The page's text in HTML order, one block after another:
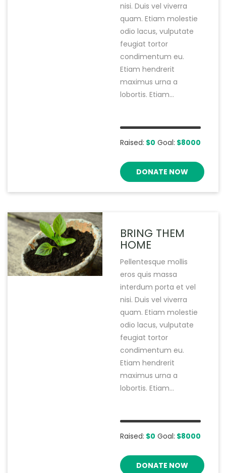
nisi. Duis vel viverra
quam. Etiam molestie
odio lacus, vulputate
feugiat tortor
condimentum eu.
Etiam hendrerit
maximus urna a
lobortis. Etiam...
Raised: $0 Goal: $8000
DONATE NOW
BRING THEM
HOME
Pellentesque mollis
eros quis massa
interdum porta et vel
nisi. Duis vel viverra
quam. Etiam molestie
odio lacus, vulputate
feugiat tortor
condimentum eu.
Etiam hendrerit
maximus urna a
lobortis. Etiam...
Raised: $0 Goal: $8000
DONATE NOW